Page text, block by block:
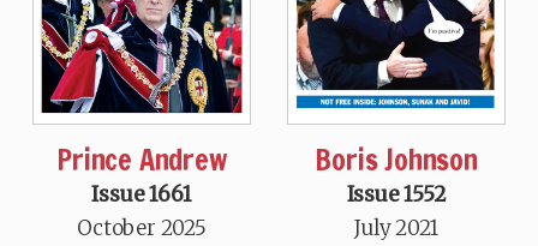
Prince Andrew
Issue 1661
October 2025
Boris Johnson
Issue 1552
July 2021